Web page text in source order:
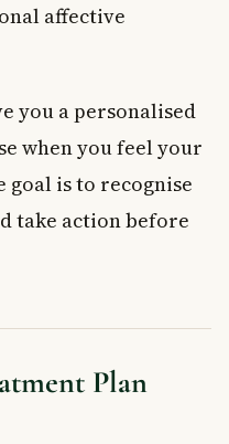
affective
you a personalised
when you feel your
goal is to recognise
take action before
Plan